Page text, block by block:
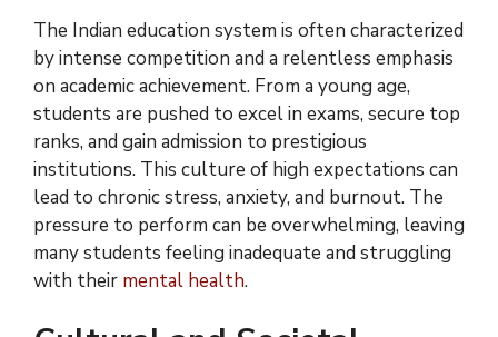
The Indian education system is often characterized
by intense competition and a relentless emphasis
on academic achievement. From a young age,
students are pushed to excel in exams, secure top
ranks, and gain admission to prestigious
institutions. This culture of high expectations can
lead to chronic stress, anxiety, and burnout. The
pressure to perform can be overwhelming, leaving
many students feeling inadequate and struggling
with their mental health.